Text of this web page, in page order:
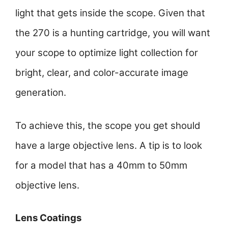
light that gets inside the scope. Given that
the 270 is a hunting cartridge, you will want
your scope to optimize light collection for
bright, clear, and color-accurate image
generation.
To achieve this, the scope you get should
have a large objective lens. A tip is to look
for a model that has a 40mm to 50mm
objective lens.
Lens Coatings